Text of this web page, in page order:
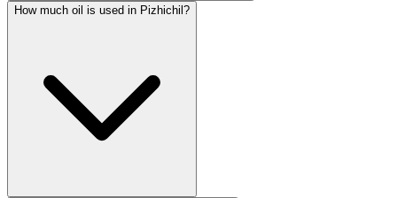
How much oil is used in Pizhichil?